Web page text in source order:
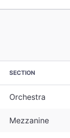
SECTION
Orchestra
Mezzanine